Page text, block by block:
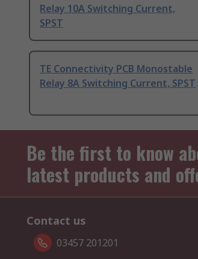
Relay 10A Switching Current,
SPST
TE Connectivity PCB Monostable
Relay 8A Switching Current, SPST
Be the first to know
latest products and
Contact us
03457 201201